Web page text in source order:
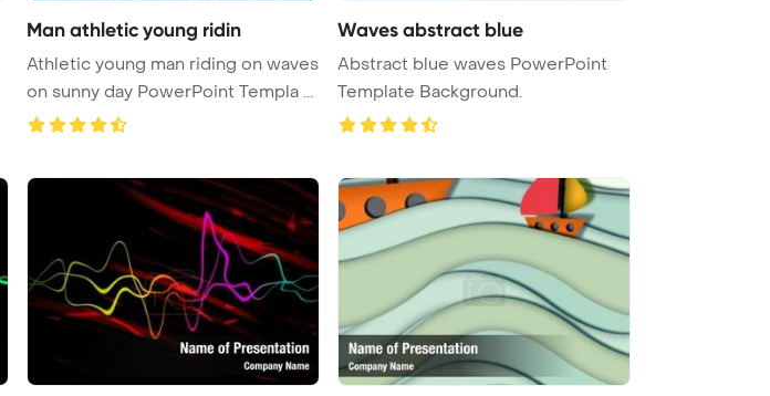
Man athletic young ridin
Athletic young man riding on waves
on sunny day PowerPoint Templa ...
Waves abstract blue
Abstract blue waves PowerPoint
Template Background.